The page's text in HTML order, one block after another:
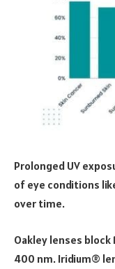
Prolonged UV
of eye conditions
over time.
Oakley lenses block
400 nm. Iridium®